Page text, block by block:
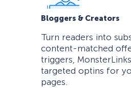
Bloggers & Creators
Turn readers into
content-matched
triggers,
targeted optins for
pages.